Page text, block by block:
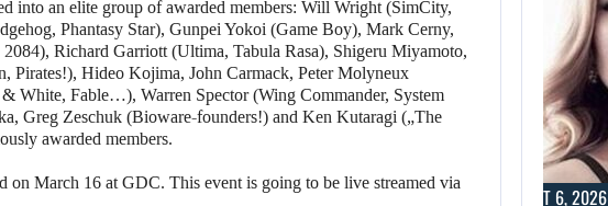
into an elite group of awarded members: Will Wright (SimCity,
Phantasy Star), Gunpei Yokoi (Game Boy), Mark Cerny,
Richard Garriott (Ultima, Tabula Rasa), Shigeru Miyamoto,
Pirates!), Hideo Kojima, John Carmack, Peter Molyneux
White, Fable…), Warren Spector (Wing Commander, System
Greg Zeschuk (Bioware-founders!) and Ken Kutaragi („The
awarded members.
on March 16 at GDC. This event is going to be live streamed via
AUGUST 6, 2026 AUGUST 6, 2026